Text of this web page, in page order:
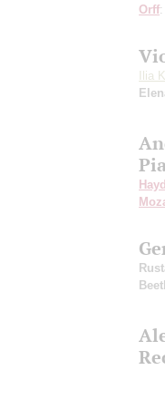
Orff
Ilia